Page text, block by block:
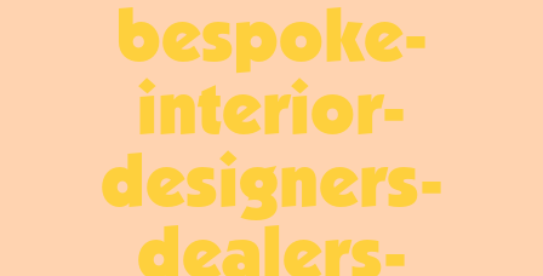
bespoke-
interior-
designers-